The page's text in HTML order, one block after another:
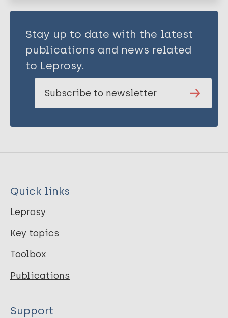
Stay up to date with the latest
publications and news related
to Leprosy.
Subscribe to newsletter
Quick links
Leprosy
Key topics
Toolbox
Publications
Support